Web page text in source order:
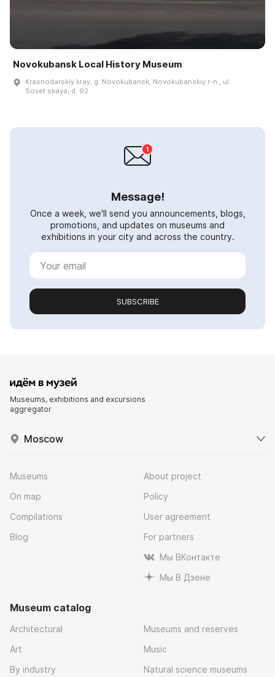
Novokubansk Local History Museum
Krasnodarskiy kray, g. Novokubansk, Novokubanskiy r-n., ul.
Sovet·skaya, d. 92
Message!
Once a week, we'll send you announcements, blogs,
promotions, and updates on museums and
exhibitions in your city and across the country.
SUBSCRIBE
Museums, exhibitions and excursions
aggregator
Moscow
Museums
On map
Compilations
Blog
About project
Policy
User agreement
For partners
Мы ВКонтакте
Мы В Дзене
Museum catalog
Architectural
Art
By industry
Museums and reserves
Music
Natural science museums